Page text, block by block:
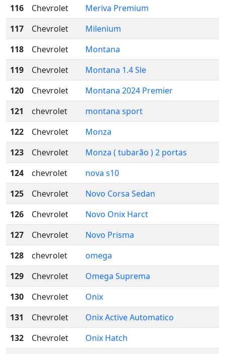
116
Chevrolet
Meriva Premium
117
Chevrolet
Milenium
118
Chevrolet
Montana
119
Chevrolet
Montana 1.4 Sle
120
Chevrolet
Montana 2024 Premier
121
chevrolet
montana sport
122
Chevrolet
Monza
123
Chevrolet
Monza ( tubarão ) 2 portas
124
chevrolet
nova s10
125
Chevrolet
Novo Corsa Sedan
126
Chevrolet
Novo Onix Harct
127
Chevrolet
Novo Prisma
128
chevrolet
omega
129
Chevrolet
Omega Suprema
130
Chevrolet
Onix
131
Chevrolet
Onix Active Automatico
132
Chevrolet
Onix Hatch